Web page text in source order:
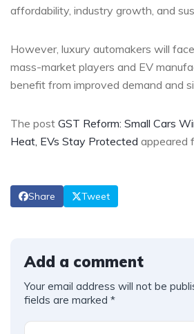
affordability, industry growth, and
However, luxury automakers will
mass-market players and EV
benefit from improved demand and
The post GST Reform: Small Cars
Heat, EVs Stay Protected appeared
Share Tweet
Add a comment
Your email address will not be
fields are marked *